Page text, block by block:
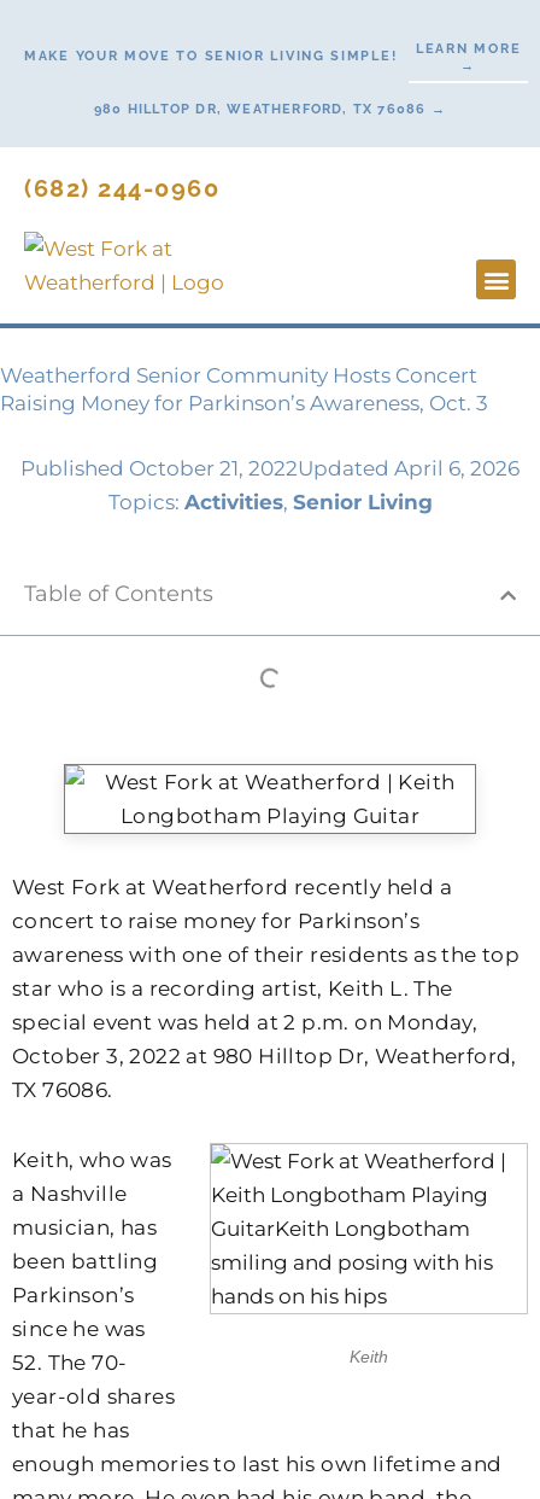
MAKE YOUR MOVE TO SENIOR LIVING SIMPLE!
LEARN MORE
→
980 HILLTOP DR, WEATHERFORD, TX 76086 →
(682) 244-0960
Weatherford Senior Community Hosts Concert
Raising Money for Parkinson’s Awareness, Oct. 3
Published October 21, 2022Updated April 6, 2026
Topics: Activities, Senior Living
Table of Contents
West Fork at Weatherford recently held a
concert to raise money for Parkinson’s
awareness with one of their residents as the top
star who is a recording artist, Keith L. The
special event was held at 2 p.m. on Monday,
October 3, 2022 at 980 Hilltop Dr, Weatherford,
TX 76086.
Keith
Keith, who was
a Nashville
musician, has
been battling
Parkinson’s
since he was
52. The 70-
year-old shares
that he has
enough memories to last his own lifetime and